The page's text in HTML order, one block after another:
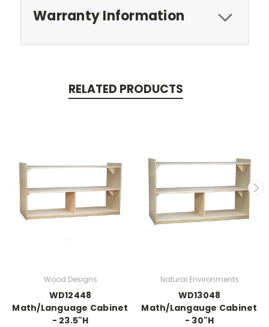
Warranty Information
RELATED PRODUCTS
Wood Designs
WD12448
Math/Language Cabinet
- 23.5"H
Natural Environments
WD13048
Math/Langauge Cabinet
- 30"H